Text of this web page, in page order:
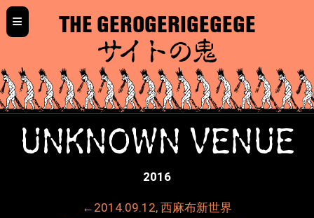
≡ THE GEROGERIGEGEGE
サイトの鬼
UNKNOWN VENUE
←2014.09.12, 西麻布新世界
2016